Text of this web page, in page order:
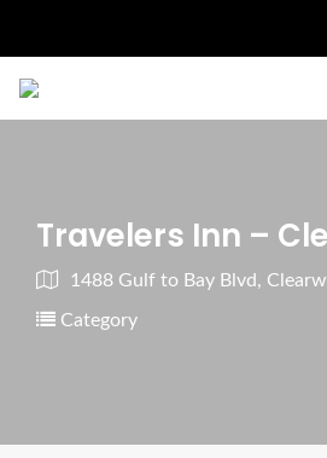
Travelers Inn –
1488 Gulf to Bay Blvd,
Category